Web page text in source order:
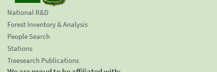
National R&D
Forest Inventory & Analysis
People Search
Stations
Treesearch Publications